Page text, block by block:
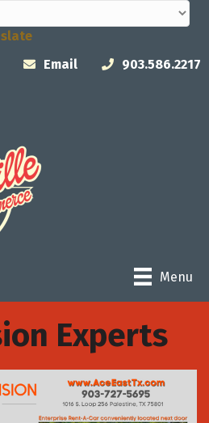
Email 903.586.2217
Menu
Experts